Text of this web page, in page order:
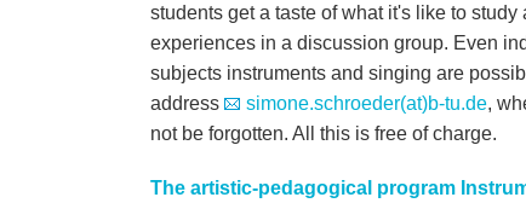
students get a taste of what it's like to
experiences in a discussion group. Even
subjects instruments and singing are
address
simone.schroeder(at)b-tu.de,
not be forgotten. All this is free of charge.
The artistic-pedagogical program